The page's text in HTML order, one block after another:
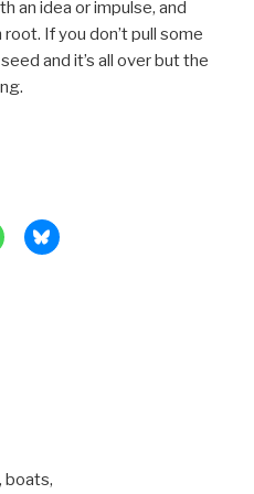
an idea or impulse, and
If you don’t pull some
and it’s all over but the
boats,